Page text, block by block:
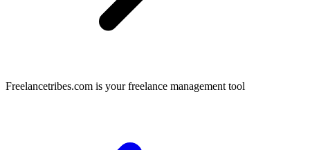
Freelancetribes.com is your freelance management tool